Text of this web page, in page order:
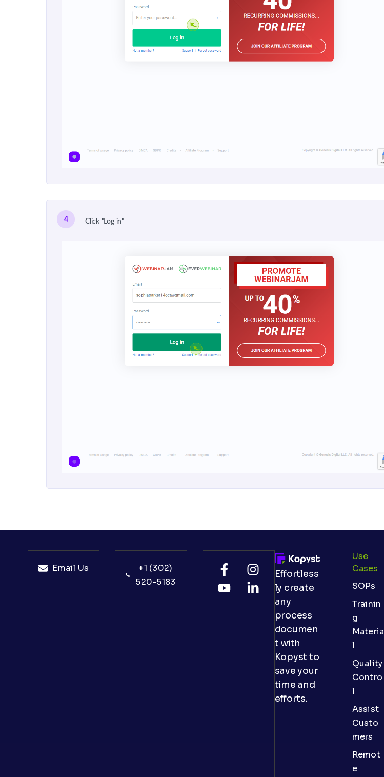
4 Click "Log in"
Email Us
+1 (302)
520-5183
Effortless
ly create
any
process
documen
t with
Kopyst to
save your
time and
efforts.
Use
Cases
SOPs
Trainin
g
Materia
l
Quality
Contro
l
Assist
Custo
mers
Remot
e